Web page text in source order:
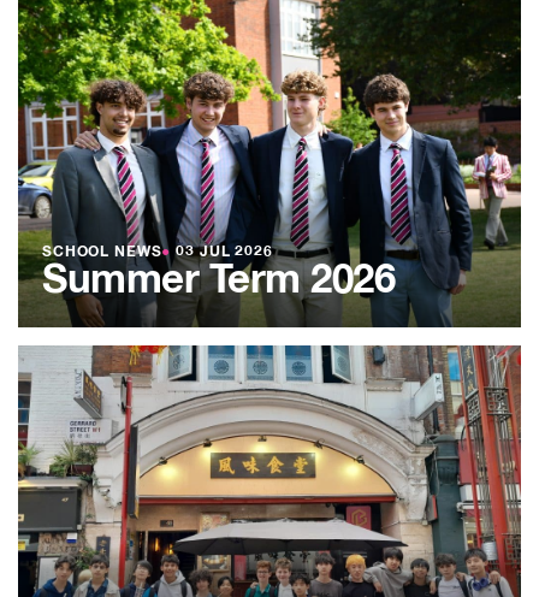
SCHOOL NEWS● 03 JUL 2026
Summer Term 2026